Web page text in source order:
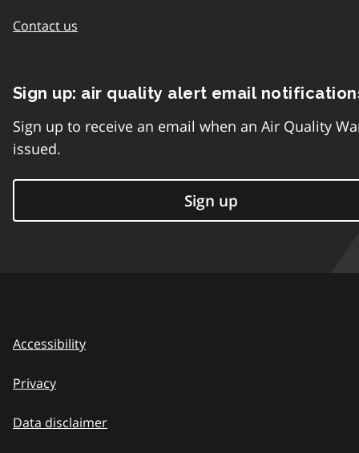
Contact us
Sign up: air quality alert email
Sign up to receive an email when an Air Quality
issued.
Sign up
Accessibility
Privacy
Data disclaimer